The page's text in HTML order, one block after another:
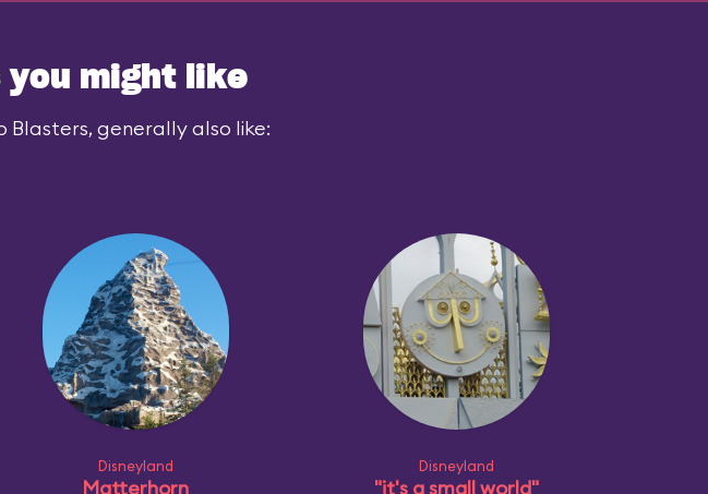
might like
Blasters, generally also like:
Disneyland
Matterhorn
Disneyland
"it's a small world"